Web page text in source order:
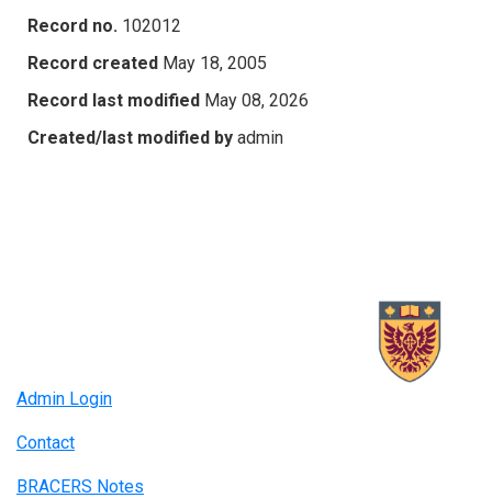
Record no. 102012
Record created May 18, 2005
Record last modified May 08, 2026
Created/last modified by admin
Admin Login
Contact
BRACERS Notes